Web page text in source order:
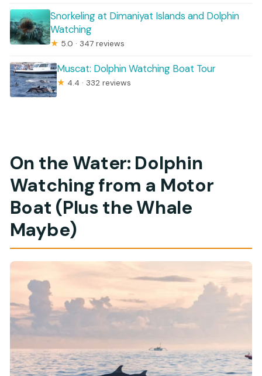
Snorkeling at Dimaniyat Islands and Dolphin
Watching
★ 5.0 · 347 reviews
Muscat: Dolphin Watching Boat Tour
★ 4.4 · 332 reviews
On the Water: Dolphin
Watching from a Motor
Boat (Plus the Whale
Maybe)